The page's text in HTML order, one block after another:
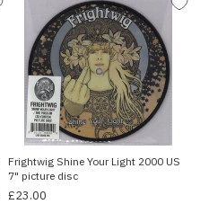
Frightwig Shine Your Light 2000 US
7" picture disc
£23.00